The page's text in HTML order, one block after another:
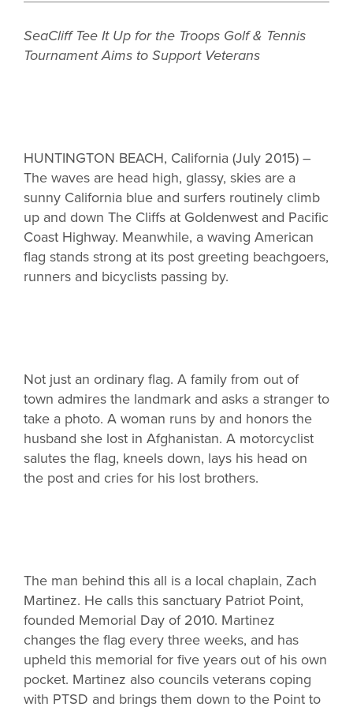
SeaCliff Tee It Up for the Troops Golf & Tennis
Tournament Aims to Support Veterans
HUNTINGTON BEACH, California (July 2015) –
The waves are head high, glassy, skies are a
sunny California blue and surfers routinely climb
up and down The Cliffs at Goldenwest and Pacific
Coast Highway. Meanwhile, a waving American
flag stands strong at its post greeting beachgoers,
runners and bicyclists passing by.
Not just an ordinary flag. A family from out of
town admires the landmark and asks a stranger to
take a photo. A woman runs by and honors the
husband she lost in Afghanistan. A motorcyclist
salutes the flag, kneels down, lays his head on
the post and cries for his lost brothers.
The man behind this all is a local chaplain, Zach
Martinez. He calls this sanctuary Patriot Point,
founded Memorial Day of 2010. Martinez
changes the flag every three weeks, and has
upheld this memorial for five years out of his own
pocket. Martinez also councils veterans coping
with PTSD and brings them down to the Point to